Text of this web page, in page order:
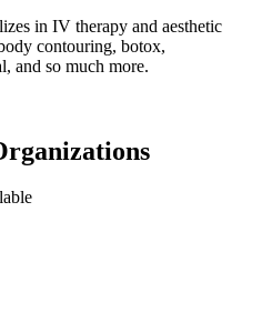
in IV therapy and aesthetic
contouring, botox,
and so much more.